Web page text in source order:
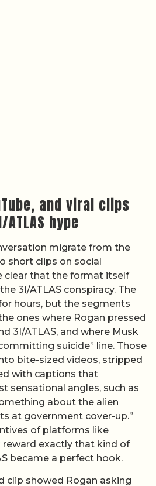
and viral clips
hype
migrate from the
short clips on social
clear that the format itself
3I/ATLAS conspiracy. The
hours, but the segments
ones where Rogan pressed
3I/ATLAS, and where Musk
suicide” line. Those
bite-sized videos, stripped
with captions that
sensational angles, such as
about the alien
at government cover-up.”
of platforms like
reward exactly that kind of
became a perfect hook.
clip showed Rogan asking